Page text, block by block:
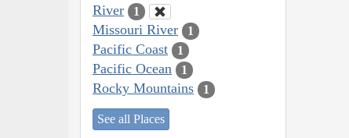
River
1
Missouri River 1
Pacific Coast 1
Pacific Ocean 1
Rocky Mountains 1
See all Places